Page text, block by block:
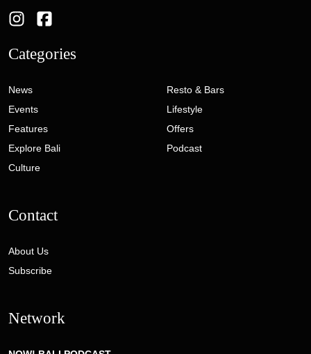
Categories
News
Events
Features
Explore Bali
Culture
Resto & Bars
Lifestyle
Offers
Podcast
Contact
About Us
Subscribe
Network